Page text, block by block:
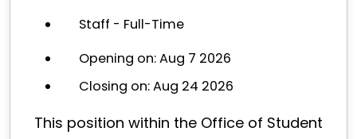
Staff - Full-Time
Opening on: Aug 7 2026
Closing on: Aug 24 2026
This position within the Office of Student